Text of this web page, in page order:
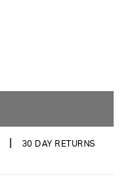
30 DAY RETURNS